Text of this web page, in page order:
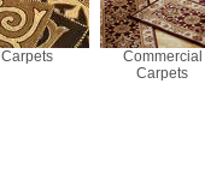
Carpets
Commercial
Carpets